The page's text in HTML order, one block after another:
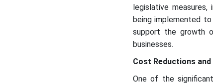
legislative
being implemented
support the growth
businesses.
Cost Reductions
One of the